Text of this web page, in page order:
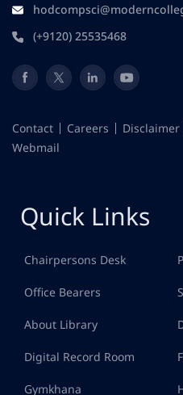
(+9120) 25535468
Contact Careers Disclaimer
Webmail
Quick Links
Chairpersons Desk
Office Bearers
About Library
Digital Record Room
Gymkhana